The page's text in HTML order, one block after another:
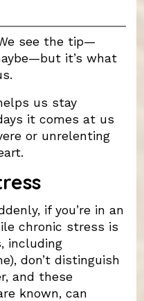
see the tip—
it’s what
us stay
it comes at us
or unrelenting
if you’re in an
chronic stress is
including
don’t distinguish
and these
known, can